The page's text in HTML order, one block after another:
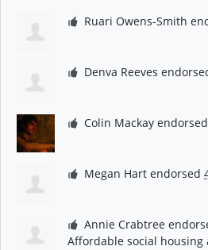
Ruari Owens-Smith
Denva Reeves
Colin Mackay
Megan Hart endorsed
Annie Crabtree
Affordable social housing